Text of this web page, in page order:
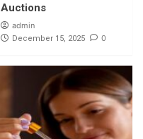
Auctions
admin
December 15, 2025 0